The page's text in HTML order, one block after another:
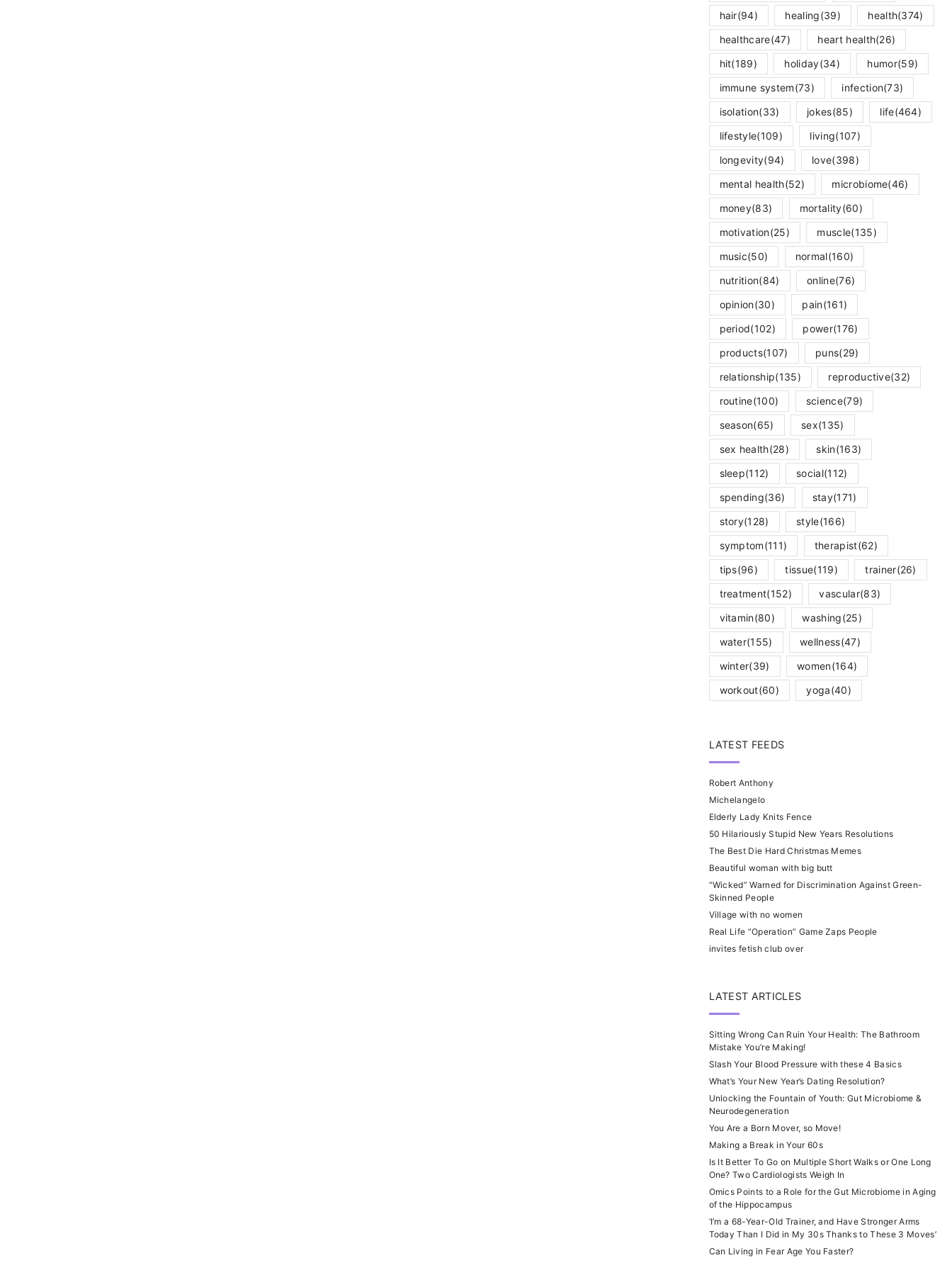
hair(94) healing(39) health(374)
healthcare(47) heart health(26)
hit(189) holiday(34) humor(59)
immune system(73) infection(73)
isolation(33) jokes(85) life(464)
lifestyle(109) living(107)
longevity(94) love(398)
mental health(52) microbiome(46)
money(83) mortality(60)
motivation(25) muscle(135)
music(50) normal(160)
nutrition(84) online(76)
opinion(30) pain(161)
period(102) power(176)
products(107) puns(29)
relationship(135) reproductive(32)
routine(100) science(79)
season(65) sex(135)
sex health(28) skin(163)
sleep(112) social(112)
spending(36) stay(171)
story(128) style(166)
symptom(111) therapist(62)
tips(96) tissue(119) trainer(26)
treatment(152) vascular(83)
vitamin(80) washing(25)
water(155) wellness(47)
winter(39) women(164)
workout(60) yoga(40)
LATEST FEEDS
Robert Anthony
Michelangelo
Elderly Lady Knits Fence
50 Hilariously Stupid New Years Resolutions
The Best Die Hard Christmas Memes
Beautiful woman with big butt
“Wicked” Warned for Discrimination Against Green-
Skinned People
Village with no women
Real Life “Operation” Game Zaps People
invites fetish club over
LATEST ARTICLES
Sitting Wrong Can Ruin Your Health: The Bathroom
Mistake You’re Making!
Slash Your Blood Pressure with these 4 Basics
What’s Your New Year’s Dating Resolution?
Unlocking the Fountain of Youth: Gut Microbiome &
Neurodegeneration
You Are a Born Mover, so Move!
Making a Break in Your 60s
Is It Better To Go on Multiple Short Walks or One Long
One? Two Cardiologists Weigh In
Omics Points to a Role for the Gut Microbiome in Aging
of the Hippocampus
‘I’m a 68-Year-Old Trainer, and Have Stronger Arms
Today Than I Did in My 30s Thanks to These 3 Moves’
Can Living in Fear Age You Faster?